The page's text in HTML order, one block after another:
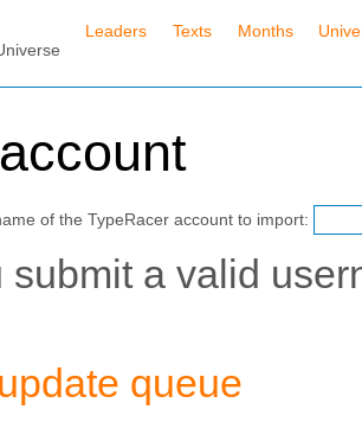
Leaders Texts Months
of the TypeRacer account to import:
submit a valid
queue